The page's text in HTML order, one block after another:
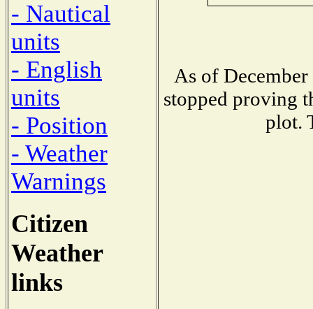
- Nautical
units
- English
units
- Position
- Weather
Warnings
Citizen
Weather
links
As of
stopped proving
plot.